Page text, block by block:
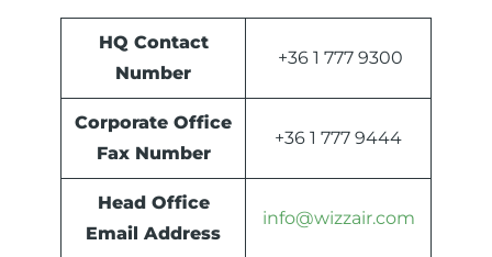
HQ Contact
Number
+36 1 777 9300
Corporate Office
Fax Number
+36 1 777 9444
Head Office
Email Address
info@wizzair.com